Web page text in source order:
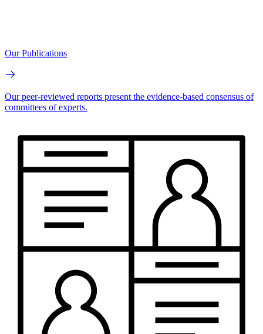
Our Publications
Our peer-reviewed reports present the evidence-based consensus of
committees of experts.